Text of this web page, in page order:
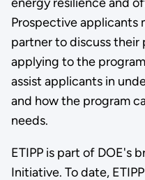
Prospective applicants
partner to discuss
applying to the
assist applicants in
and how the program
needs.
ETIPP is part of DOE's
Initiative. To date,